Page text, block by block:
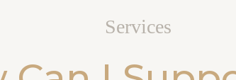
Services